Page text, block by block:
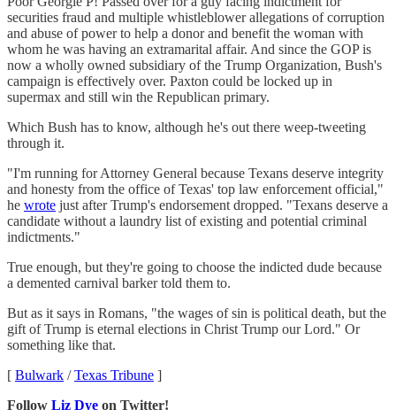
securities fraud and multiple whistleblower allegations of corruption
and abuse of power to help a donor and benefit the woman with
whom he was having an extramarital affair. And since the GOP is
now a wholly owned subsidiary of the Trump Organization, Bush's
campaign is effectively over. Paxton could be locked up in
supermax and still win the Republican primary.
Which Bush has to know, although he's out there weep-tweeting
through it.
"I'm running for Attorney General because Texans deserve integrity
and honesty from the office of Texas' top law enforcement official,"
he wrote just after Trump's endorsement dropped. "Texans deserve a
candidate without a laundry list of existing and potential criminal
indictments."
True enough, but they're going to choose the indicted dude because
a demented carnival barker told them to.
But as it says in Romans, "the wages of sin is political death, but the
gift of Trump is eternal elections in Christ Trump our Lord." Or
something like that.
[ Bulwark /Texas Tribune ]
Follow Liz Dye on Twitter!